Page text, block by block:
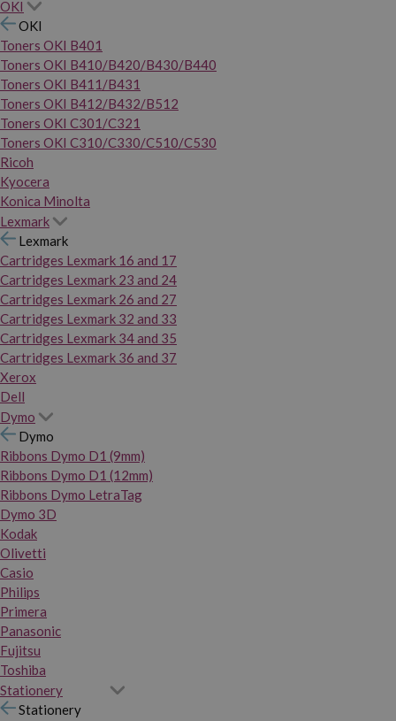
OKI
OKI
Toners OKI B401
Toners OKI B410/B420/B430/B440
Toners OKI B411/B431
Toners OKI B412/B432/B512
Toners OKI C301/C321
Toners OKI C310/C330/C510/C530
Ricoh
Kyocera
Konica Minolta
Lexmark
Lexmark
Cartridges Lexmark 16 and 17
Cartridges Lexmark 23 and 24
Cartridges Lexmark 26 and 27
Cartridges Lexmark 32 and 33
Cartridges Lexmark 34 and 35
Cartridges Lexmark 36 and 37
Xerox
Dell
Dymo
Dymo
Ribbons Dymo D1 (9mm)
Ribbons Dymo D1 (12mm)
Ribbons Dymo LetraTag
Dymo 3D
Kodak
Olivetti
Casio
Philips
Primera
Panasonic
Fujitsu
Toshiba
Stationery
Stationery